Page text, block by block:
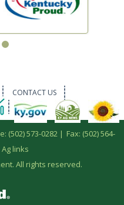
CONTACT US
(502) 573-0282 | Fax: (502) 564-
Ag links
All rights reserved.